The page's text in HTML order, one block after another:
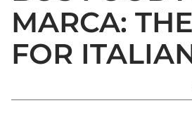
MARCA:
FOR